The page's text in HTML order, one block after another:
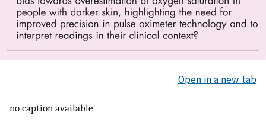
Open in a new tab
no caption available